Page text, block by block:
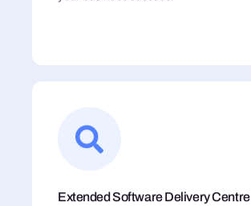
Extended Software Delivery Centre